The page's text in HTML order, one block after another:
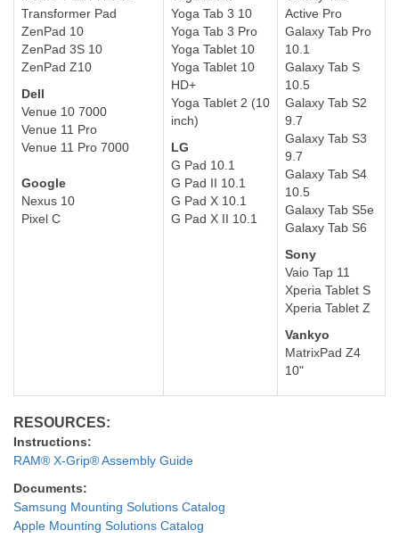
Transformer Pad
ZenPad 10
ZenPad 3S 10
ZenPad Z10
Dell
Venue 10 7000
Venue 11 Pro
Venue 11 Pro 7000
Google
Nexus 10
Pixel C
Yoga Tab 3 10
Yoga Tab 3 Pro
Yoga Tablet 10
Yoga Tablet 10
HD+
Yoga Tablet 2 (10
inch)
LG
G Pad 10.1
G Pad II 10.1
G Pad X 10.1
G Pad X II 10.1
Active Pro
Galaxy Tab Pro
10.1
Galaxy Tab S
10.5
Galaxy Tab S2
9.7
Galaxy Tab S3
9.7
Galaxy Tab S4
10.5
Galaxy Tab S5e
Galaxy Tab S6
Sony
Vaio Tap 11
Xperia Tablet S
Xperia Tablet Z
Vankyo
MatrixPad Z4
10"
RESOURCES:
Instructions:
RAM® X-Grip® Assembly Guide
Documents:
Samsung Mounting Solutions Catalog
Apple Mounting Solutions Catalog